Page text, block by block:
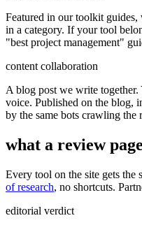
Featured in our toolkit guides,
in a category. If your tool
"best project management"
content collaboration
A blog post we write
voice. Published on the blog,
by the same bots crawling the
what a review
Every tool on the site gets
of research, no shortcuts.
editorial verdict